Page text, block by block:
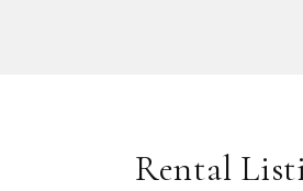
Rental